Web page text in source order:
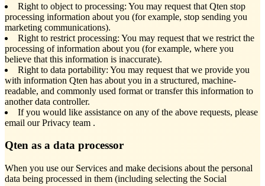
Right to object to processing: You may request that Qten stop
processing information about you (for example, stop sending you
marketing communications).
Right to restrict processing: You may request that we restrict the
processing of information about you (for example, where you
believe that this information is inaccurate).
Right to data portability: You may request that we provide you
with information Qten has about you in a structured, machine-
readable, and commonly used format or transfer this information to
another data controller.
If you would like assistance on any of the above requests, please
email our Privacy team .
Qten as a data processor
When you use our Services and make decisions about the personal
data being processed in them (including selecting the Social